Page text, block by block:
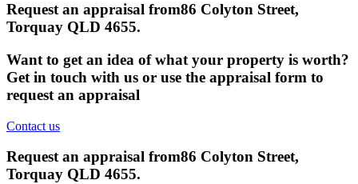
Request an appraisal from86 Colyton Street,
Torquay QLD 4655.
Want to get an idea of what your property is worth?
Get in touch with us or use the appraisal form to
request an appraisal
Contact us
Request an appraisal from86 Colyton Street,
Torquay QLD 4655.